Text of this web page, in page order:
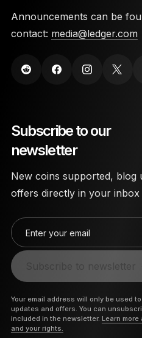
Announcements can be
contact: media@ledger.com
Subscribe to our
newsletter
New coins supported, blog
offers directly in your inbox
Enter your email
Subscribe to newsletter
Your email address will only be used
updates and offers. You can
included in the newsletter. Learn more
and your rights.